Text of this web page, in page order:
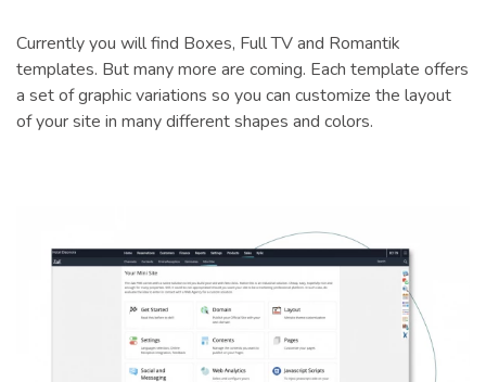
Currently you will find Boxes, Full TV and Romantik
templates. But many more are coming. Each template offers
a set of graphic variations so you can customize the layout
of your site in many different shapes and colors.